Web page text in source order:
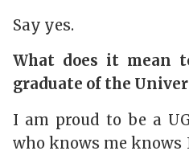
Say yes.
What does it mean
graduate of the
I am proud to be a
who knows me knows